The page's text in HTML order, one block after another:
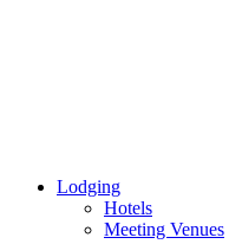
Lodging
Hotels
Meeting Venues